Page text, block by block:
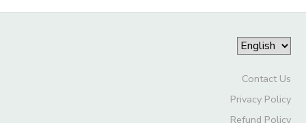
Contact Us
Privacy Policy
Refund Policy